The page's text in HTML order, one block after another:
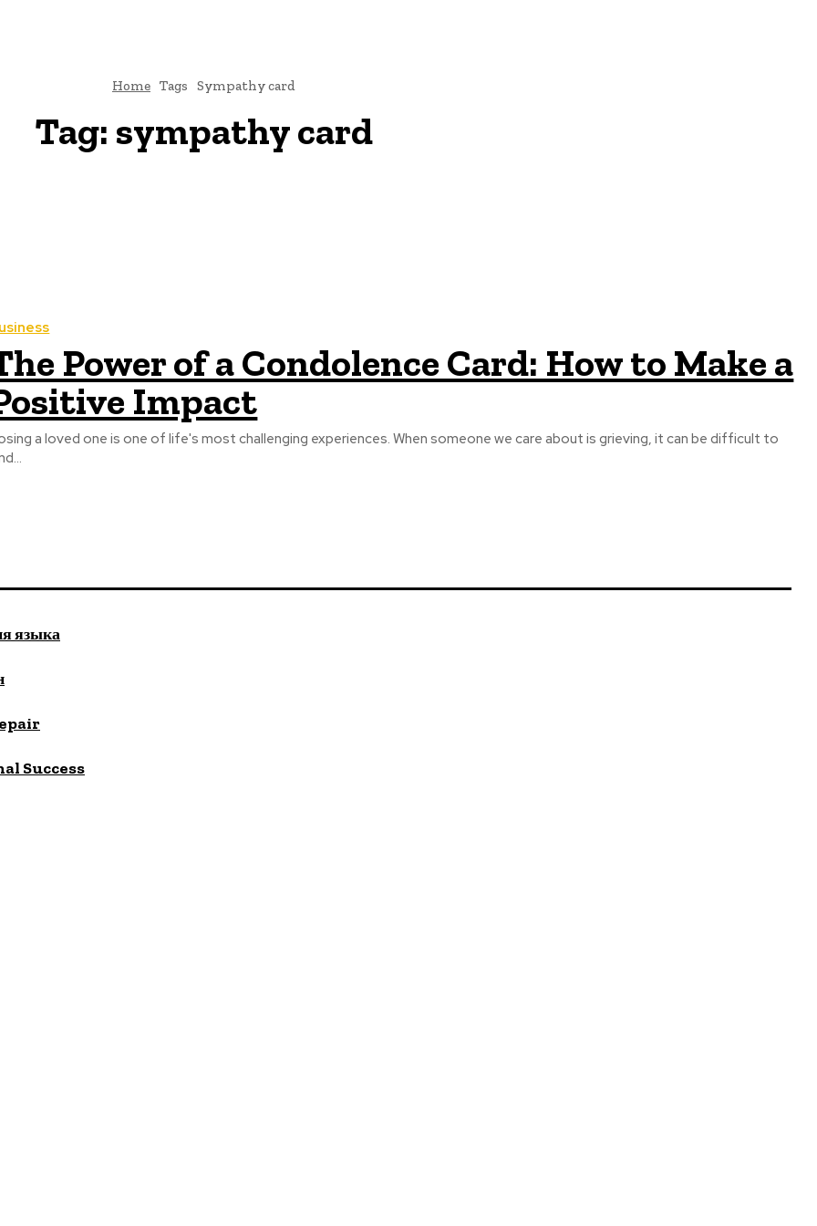
Home Tags Sympathy card
Tag:sympathy card
Power of a Condolence Card: How to Make a
Impact
a loved one is one of life's most challenging experiences. When someone we care about is grieving, it can be difficult to
языка
Success